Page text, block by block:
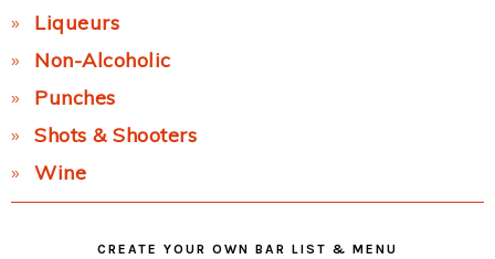
Liqueurs
Non-Alcoholic
Punches
Shots & Shooters
Wine
CREATE YOUR OWN BAR LIST & MENU